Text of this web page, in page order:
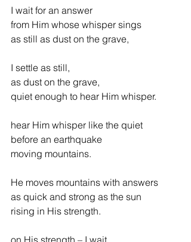
I wait for an answer
from Him whose whisper sings
as still as dust on the grave,
I settle as still,
as dust on the grave,
quiet enough to hear Him whisper.
hear Him whisper like the quiet
before an earthquake
moving mountains.
He moves mountains with answers
as quick and strong as the sun
rising in His strength.
on His strength – I wait.